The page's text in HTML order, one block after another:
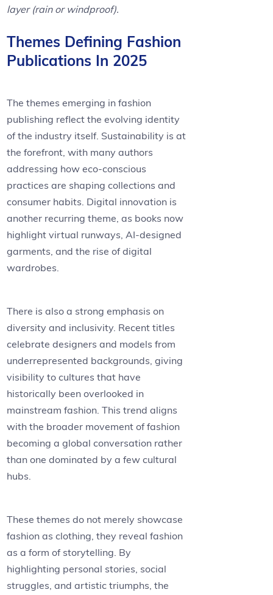
layer (rain or windproof).
Themes Defining Fashion
Publications In 2025
The themes emerging in fashion
publishing reflect the evolving identity
of the industry itself. Sustainability is at
the forefront, with many authors
addressing how eco-conscious
practices are shaping collections and
consumer habits. Digital innovation is
another recurring theme, as books now
highlight virtual runways, AI-designed
garments, and the rise of digital
wardrobes.
There is also a strong emphasis on
diversity and inclusivity. Recent titles
celebrate designers and models from
underrepresented backgrounds, giving
visibility to cultures that have
historically been overlooked in
mainstream fashion. This trend aligns
with the broader movement of fashion
becoming a global conversation rather
than one dominated by a few cultural
hubs.
These themes do not merely showcase
fashion as clothing, they reveal fashion
as a form of storytelling. By
highlighting personal stories, social
struggles, and artistic triumphs, the